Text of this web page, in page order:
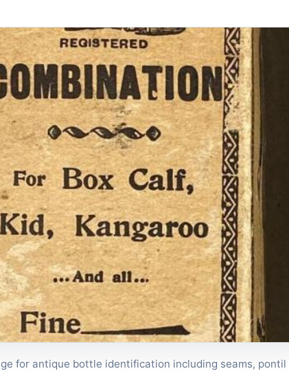
for antique bottle identification including seams,